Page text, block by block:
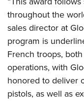
Firearm Training
NRA Marksmanship
NRA Training Course
Women On Target®
Women's Wildlife
Become An NRA
Youth Education
Adventure Camp
Youth Hunter
National Junior
Youth Wildlife Art
Home Air Gun Program
throughout the
sales director at
program is
French troops,
operations, with
honored to deliver
pistols, as well as